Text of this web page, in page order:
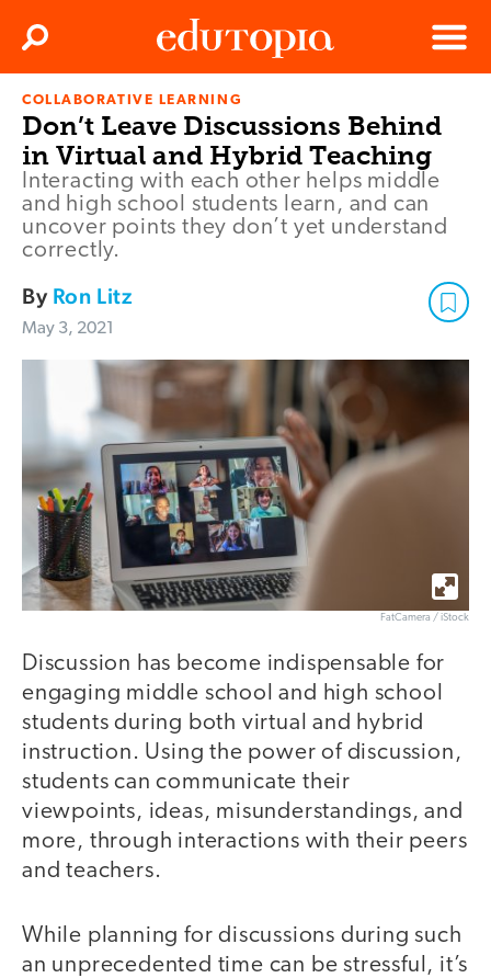
Edutopia
Menu
Search
COLLABORATIVE LEARNING
Don’t Leave Discussions Behind
in Virtual and Hybrid Teaching
Interacting with each other helps middle
and high school students learn, and can
uncover points they don’t yet understand
correctly.
By Ron Litz
May 3, 2021
FatCamera / iStock
Discussion has become indispensable for
engaging middle school and high school
students during both virtual and hybrid
instruction. Using the power of discussion,
students can communicate their
viewpoints, ideas, misunderstandings, and
more, through interactions with their peers
and teachers.
While planning for discussions during such
an unprecedented time can be stressful, it’s